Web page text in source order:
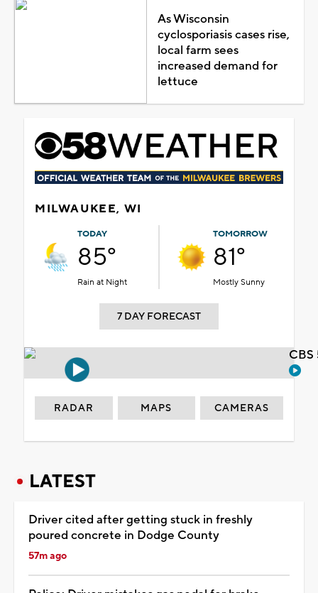
As Wisconsin
cyclosporiasis cases rise,
local farm sees
increased demand for
lettuce
MILWAUKEE, WI
TODAY
85°
Rain at Night
TOMORROW
81°
Mostly Sunny
7 DAY FORECAST
RADAR MAPS CAMERAS
LATEST
Driver cited after getting stuck in freshly
poured concrete in Dodge County
57m ago